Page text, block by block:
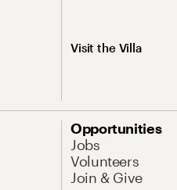
Visit the Villa
Opportunities
Jobs
Volunteers
Join & Give